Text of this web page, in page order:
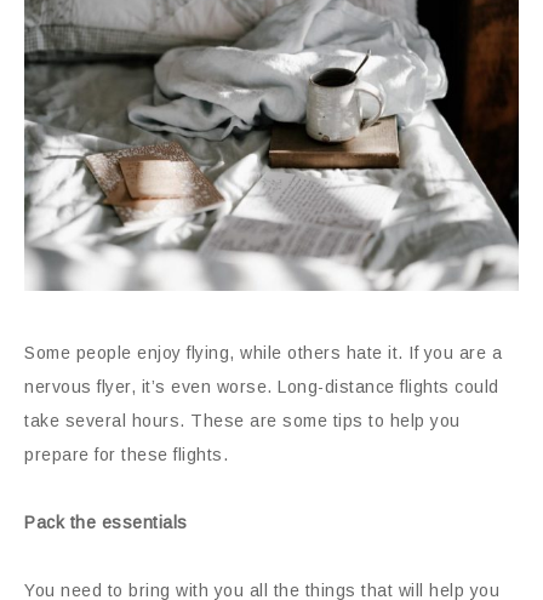
Some people enjoy flying, while others hate it. If you are a
nervous flyer, it’s even worse. Long-distance flights could
take several hours. These are some tips to help you
prepare for these flights.
Pack the essentials
You need to bring with you all the things that will help you